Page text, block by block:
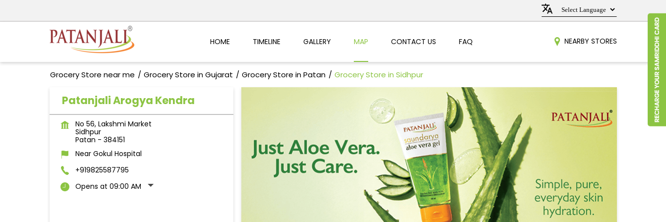
HOME TIMELINE GALLERY MAP CONTACT US FAQ NEARBY STORES
Grocery Store near me Grocery Store in Gujarat Grocery Store in Patan Grocery Store in Sidhpur
Patanjali Arogya Kendra
No 56, Lakshmi Market
Sidhpur
Patan - 384151
Near Gokul Hospital
+919825587795
Opens at 09:00 AM